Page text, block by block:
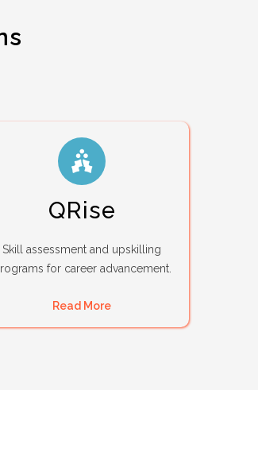
QRise
Skill assessment and upskilling
for career advancement.
Read More